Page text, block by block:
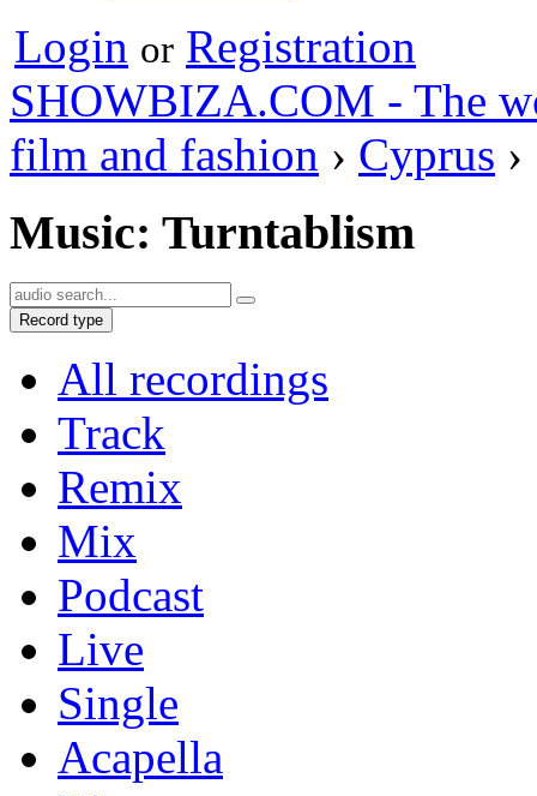
Login or Registration
SHOWBIZA.COM - The
film and fashion › Cyprus ›
Music: Turntablism
Record type
All recordings
Track
Remix
Mix
Podcast
Live
Single
Acapella